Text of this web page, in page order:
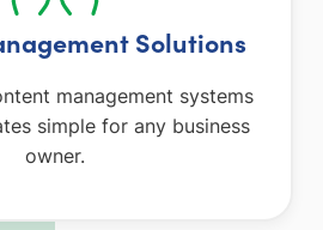
Solutions
management systems
simple for any business
owner.